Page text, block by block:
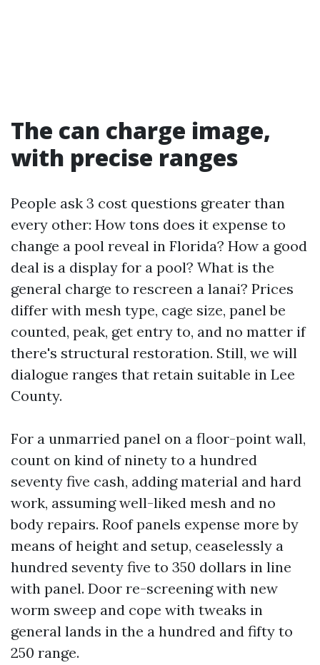
The can charge image,
with precise ranges
People ask 3 cost questions greater than
every other: How tons does it expense to
change a pool reveal in Florida? How a good
deal is a display for a pool? What is the
general charge to rescreen a lanai? Prices
differ with mesh type, cage size, panel be
counted, peak, get entry to, and no matter if
there's structural restoration. Still, we will
dialogue ranges that retain suitable in Lee
County.
For a unmarried panel on a floor-point wall,
count on kind of ninety to a hundred
seventy five cash, adding material and hard
work, assuming well-liked mesh and no
body repairs. Roof panels expense more by
means of height and setup, ceaselessly a
hundred seventy five to 350 dollars in line
with panel. Door re-screening with new
worm sweep and cope with tweaks in
general lands in the a hundred and fifty to
250 range.